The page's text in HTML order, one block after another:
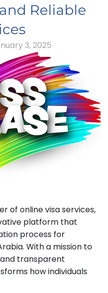
Reliable
3, 2025
of online visa services,
platform that
process for
With a mission to
transparent
how individuals